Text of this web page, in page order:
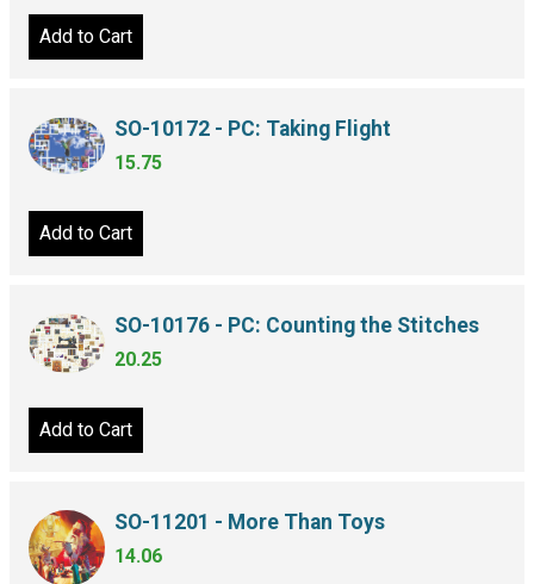
Add to Cart
SO-10172 - PC: Taking Flight
15.75
Add to Cart
SO-10176 - PC: Counting the Stitches
20.25
Add to Cart
SO-11201 - More Than Toys
14.06